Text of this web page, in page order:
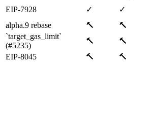
EIP-7928
✓ ✓
alpha.9 rebase
🔨 🔨
`target_gas_limit`
(#5235)
🔨 🔨
EIP-8045
🔨 🔨